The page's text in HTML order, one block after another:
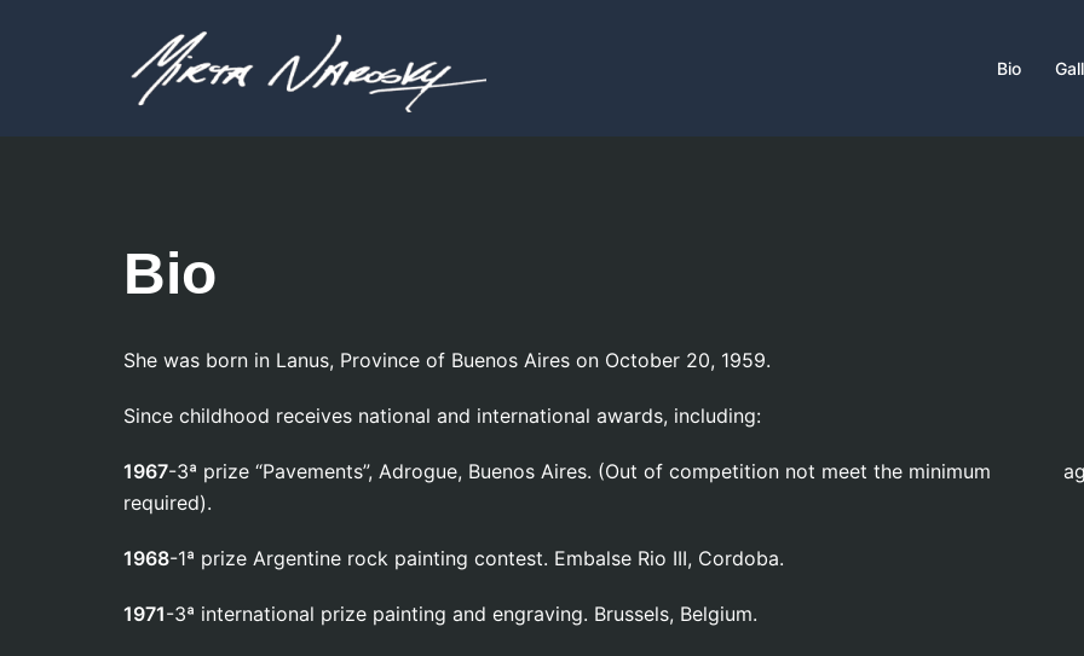
Bio
Bio
She was born in Lanus, Province of Buenos Aires on October 20, 1959.
Since childhood receives national and international awards, including:
1967-3ª prize “Pavements”, Adrogue, Buenos Aires. (Out of competition not meet the minimum
required).
1968-1ª prize Argentine rock painting contest. Embalse Rio III, Cordoba.
1971-3ª international prize painting and engraving. Brussels, Belgium.